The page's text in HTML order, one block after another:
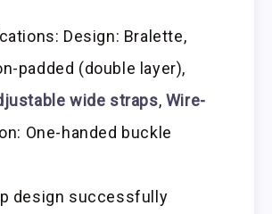
Design: Bralette,
padded (double layer),
wide straps, Wire-
One-handed buckle
design successfully